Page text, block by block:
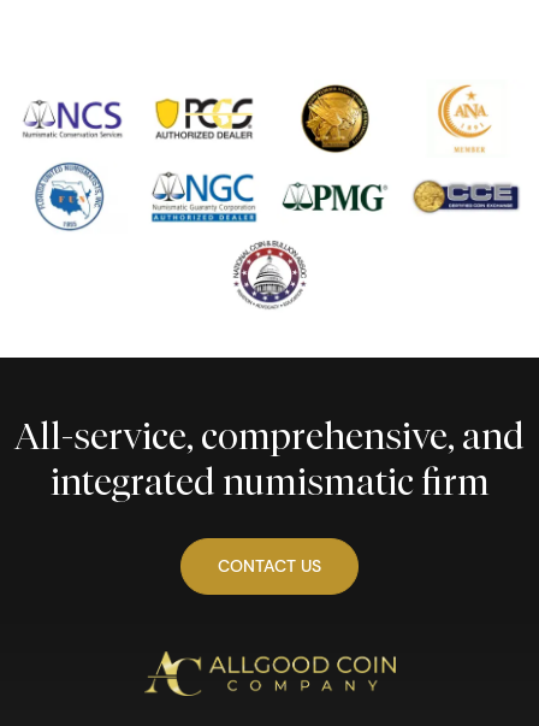
All-service, comprehensive, and
integrated numismatic firm
CONTACT US